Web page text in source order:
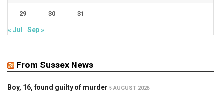
29 30 31
« Jul Sep »
From Sussex News
Boy, 16, found guilty of murder 5 AUGUST 2026